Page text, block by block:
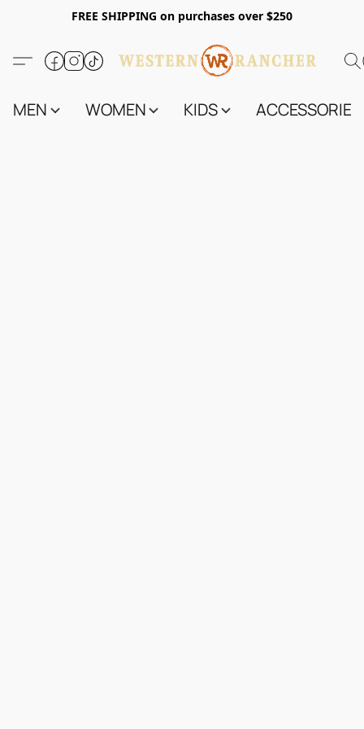
FREE SHIPPING on purchases over $250
MEN WOMEN KIDS ACCESSORIES